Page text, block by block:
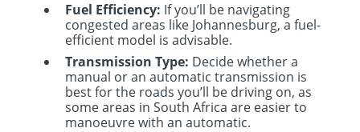
Fuel Efficiency: If you’ll be navigating
congested areas like Johannesburg, a fuel-
efficient model is advisable.
Transmission Type: Decide whether a
manual or an automatic transmission is
best for the roads you’ll be driving on, as
some areas in South Africa are easier to
manoeuvre with an automatic.